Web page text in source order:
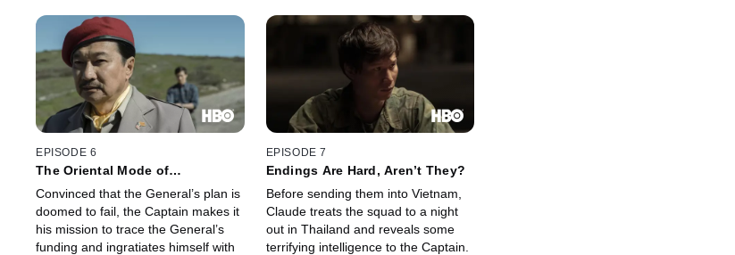
Saigon imminent, the Captain must
round up a list of evacuees for a
flight to the U.S., when he gets a
surprising new assignment.
former teacher, Professor Hammer,
and meets his beguiling assistant,
EPISODE 6
The Oriental Mode of
Convinced that the General’s plan is
doomed to fail, the Captain makes it
his mission to trace the General’s
funding and ingratiates himself with
EPISODE 7
Endings Are Hard, Aren’t They?
Before sending them into Vietnam,
Claude treats the squad to a night
out in Thailand and reveals some
terrifying intelligence to the Captain.